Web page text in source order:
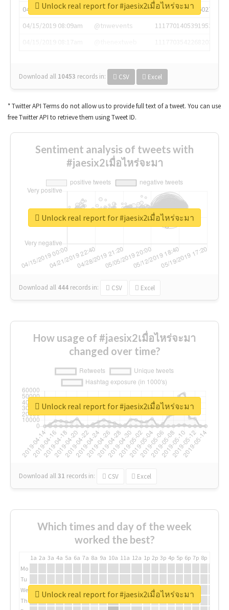
04/15/2019 07:03am
@annaercilla
1117684805876027392
04/15/2019 08:09am
@tnwevents
1117701405391953920
Download all 10453 records in: CSV Excel
Unlock real report for #jaesix2เมื่อไหร่จะมา
* Twitter API Terms do not allow us to provide full text of a tweet. You can use
free Twitter API to retrieve them using Tweet ID.
Sentiment analysis of tweets with
#jaesix2เมื่อไหร่จะมา
Download all 444 records in: CSV Excel
Unlock real report for #jaesix2เมื่อไหร่จะมา
How usage of #jaesix2เมื่อไหร่จะมา
changed over time?
Download all31 records in: CSV Excel
Unlock real report for #jaesix2เมื่อไหร่จะมา
Which times and day of the week
worked the best?
1a 2a 3a 4a 5a 6a 7a 8a 9a 10a 11a 12a 1p 2p 3p 4p 5p 6p 7p 8p
Mo
Tu
We
Th
Unlock real report for #jaesix2เมื่อไหร่จะมา